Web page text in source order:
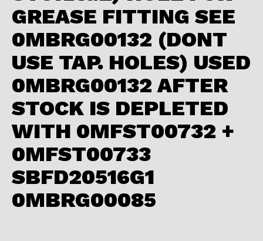
GREASE FITTING SEE
0MBRG00132 (DONT
USE TAP. HOLES) USED
0MBRG00132 AFTER
STOCK IS DEPLETED
WITH 0MFST00732 +
0MFST00733
SBFD20516G1
0MBRG00085